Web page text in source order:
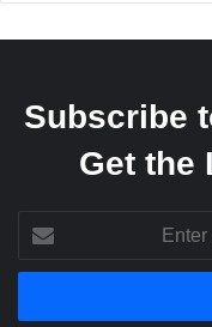
Subscribe
Get the
Enter
your
Email